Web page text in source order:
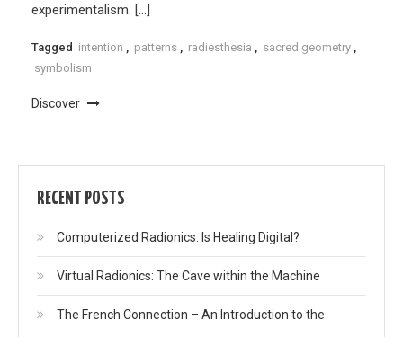
experimentalism. […]
Tagged intention patterns radiesthesia sacred geometry
symbolism
Discover
RECENT POSTS
Computerized Radionics: Is Healing Digital?
Virtual Radionics: The Cave within the Machine
The French Connection – An Introduction to the